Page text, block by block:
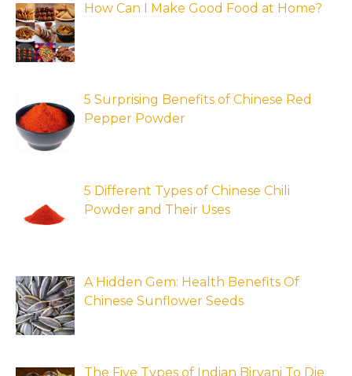
How Can I Make Good Food at Home?
5 Surprising Benefits of Chinese Red
Pepper Powder
5 Different Types of Chinese Chili
Powder and Their Uses
A Hidden Gem: Health Benefits Of
Chinese Sunflower Seeds
The Five Types of Indian Biryani To Die